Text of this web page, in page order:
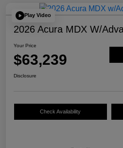
Play Video
2026 Acura MDX W/
Your Price
$63,239
Disclosure
Check Availability